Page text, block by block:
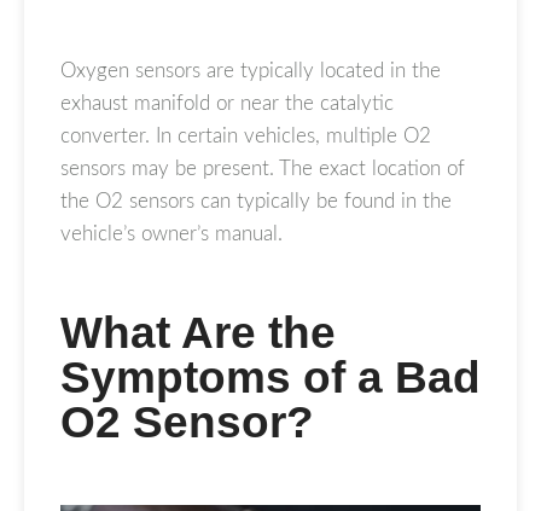
Oxygen sensors are typically located in the
exhaust manifold or near the catalytic
converter. In certain vehicles, multiple O2
sensors may be present. The exact location of
the O2 sensors can typically be found in the
vehicle’s owner’s manual.
What Are the
Symptoms of a Bad
O2 Sensor?